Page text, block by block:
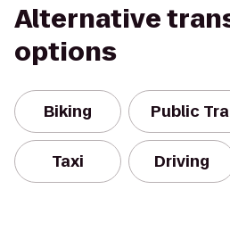
Alternative
options
Biking Public
Taxi Driving